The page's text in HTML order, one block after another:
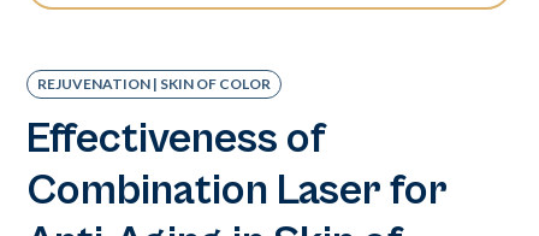
REJUVENATION | SKIN OF COLOR
Effectiveness of
Combination Laser for